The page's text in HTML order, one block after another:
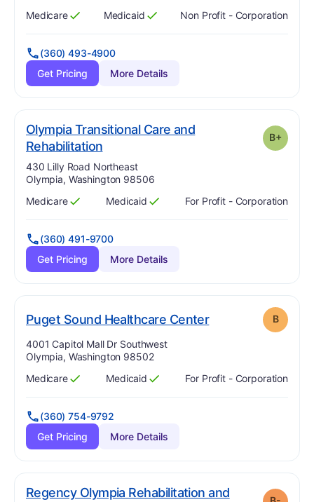
Has
Medicare
?
Yes Has
Medicaid
?
Yes Non Profit - Corporation
(360) 493-4900
Get Pricing
More Details
Olympia Transitional Care and
Rehabilitation. Grade:
B+
Address:
430 Lilly Road Northeast
Olympia, Washington 98506
Has
Medicare
?
Yes Has
Medicaid
?
Yes For Profit - Corporation
(360) 491-9700
Get Pricing
More Details
Puget Sound Healthcare Center. Grade: B B
Address:
4001 Capitol Mall Dr Southwest
Olympia, Washington 98502
Has
Medicare
?
Yes Has
Medicaid
?
Yes For Profit - Corporation
(360) 754-9792
Get Pricing
More Details
Regency Olympia Rehabilitation and